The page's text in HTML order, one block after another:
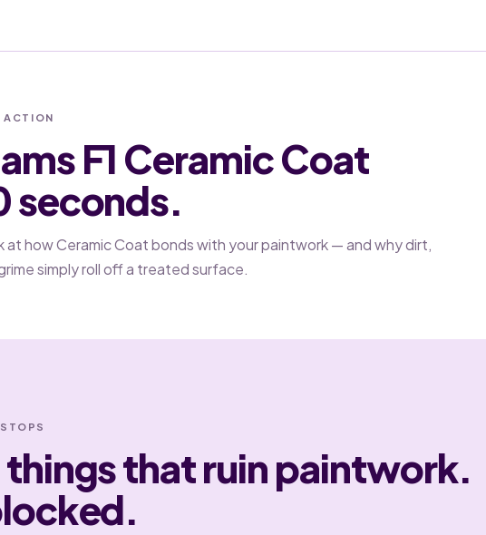
ACTION
F1 Ceramic Coat
seconds.
at how Ceramic Coat bonds with your paintwork — and why dirt,
simply roll off a treated surface.
things that ruin paintwork.